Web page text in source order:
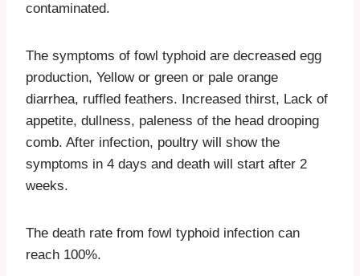
contaminated.
The symptoms of fowl typhoid are decreased egg
production, Yellow or green or pale orange
diarrhea, ruffled feathers. Increased thirst, Lack of
appetite, dullness, paleness of the head drooping
comb. After infection, poultry will show the
symptoms in 4 days and death will start after 2
weeks.
The death rate from fowl typhoid infection can
reach 100%.